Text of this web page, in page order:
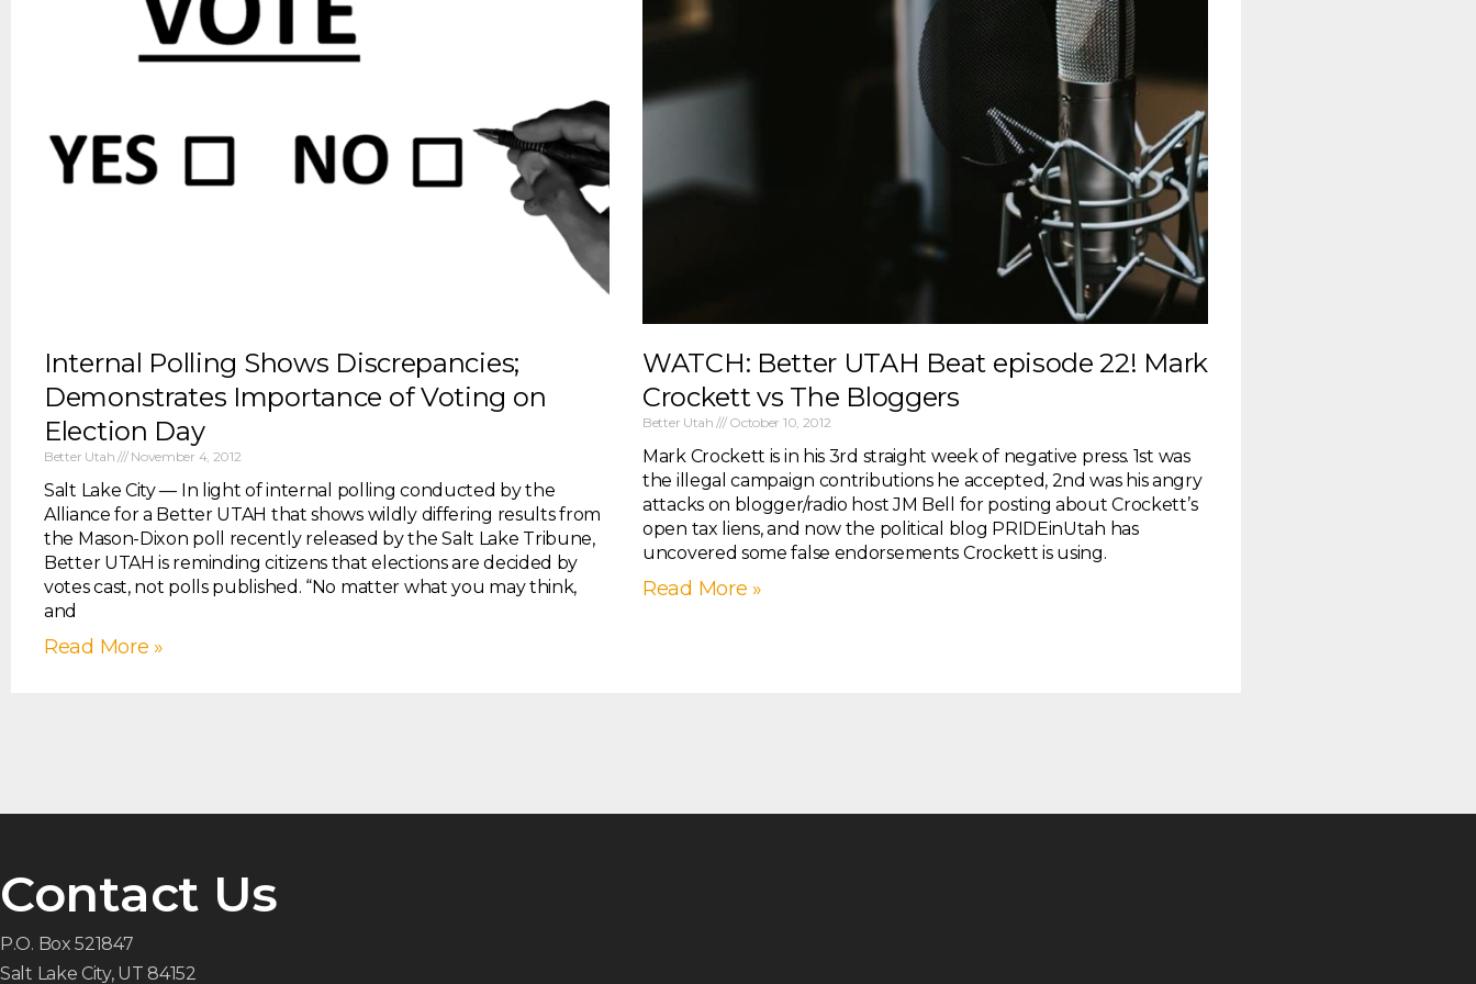
Internal Polling Shows Discrepancies;
Demonstrates Importance of Voting on
Election Day
Better Utah November 4, 2012
Salt Lake City — In light of internal polling conducted by the
Alliance for a Better UTAH that shows wildly differing results from
the Mason-Dixon poll recently released by the Salt Lake Tribune,
Better UTAH is reminding citizens that elections are decided by
votes cast, not polls published. “No matter what you may think,
and
Read More »
WATCH: Better UTAH Beat episode 22! Mark
Crockett vs The Bloggers
Better Utah October 10, 2012
Mark Crockett is in his 3rd straight week of negative press. 1st was
the illegal campaign contributions he accepted, 2nd was his angry
attacks on blogger/radio host JM Bell for posting about Crockett’s
open tax liens, and now the political blog PRIDEinUtah has
uncovered some false endorsements Crockett is using.
Read More »
Contact Us
P.O. Box 521847
Salt Lake City, UT 84152